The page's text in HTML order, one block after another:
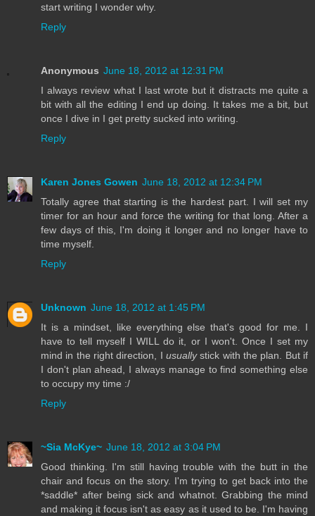
start writing I wonder why.
Reply
Anonymous June 18, 2012 at 12:31 PM
I always review what I last wrote but it distracts me quite a
bit with all the editing I end up doing. It takes me a bit, but
once I dive in I get pretty sucked into writing.
Reply
Karen Jones Gowen June 18, 2012 at 12:34 PM
Totally agree that starting is the hardest part. I will set my
timer for an hour and force the writing for that long. After a
few days of this, I'm doing it longer and no longer have to
time myself.
Reply
Unknown June 18, 2012 at 1:45 PM
It is a mindset, like everything else that's good for me. I
have to tell myself I WILL do it, or I won't. Once I set my
mind in the right direction, I usuallystick with the plan. But if
I don't plan ahead, I always manage to find something else
to occupy my time :/
Reply
~Sia McKye~ June 18, 2012 at 3:04 PM
Good thinking. I'm still having trouble with the butt in the
chair and focus on the story. I'm trying to get back into the
*saddle* after being sick and whatnot. Grabbing the mind
and making it focus isn't as easy as it used to be. I'm having